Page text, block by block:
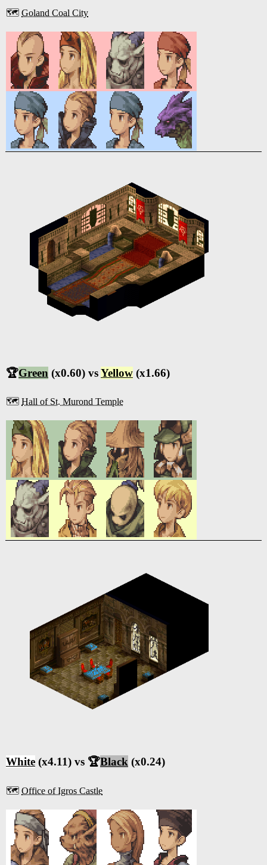
🗺️ Goland Coal City
🏆Green (x0.60) vsYellow (x1.66)
🗺️ Hall of St. Murond Temple
White (x4.11) vs 🏆Black (x0.24)
🗺️ Office of Igros Castle